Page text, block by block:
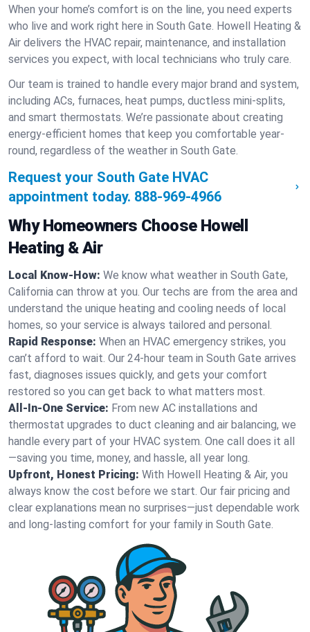
When your home’s comfort is on the line, you need experts
who live and work right here in South Gate. Howell Heating &
Air delivers the HVAC repair, maintenance, and installation
services you expect, with local technicians who truly care.
Our team is trained to handle every major brand and system,
including ACs, furnaces, heat pumps, ductless mini-splits,
and smart thermostats. We’re passionate about creating
energy-efficient homes that keep you comfortable year-
round, regardless of the weather in South Gate.
Request your South Gate HVAC
appointment today. 888-969-4966
Why Homeowners Choose Howell
Heating & Air
Local Know-How: We know what weather in South Gate,
California can throw at you. Our techs are from the area and
understand the unique heating and cooling needs of local
homes, so your service is always tailored and personal.
Rapid Response: When an HVAC emergency strikes, you
can’t afford to wait. Our 24-hour team in South Gate arrives
fast, diagnoses issues quickly, and gets your comfort
restored so you can get back to what matters most.
All-In-One Service: From new AC installations and
thermostat upgrades to duct cleaning and air balancing, we
handle every part of your HVAC system. One call does it all
—saving you time, money, and hassle, all year long.
Upfront, Honest Pricing: With Howell Heating & Air, you
always know the cost before we start. Our fair pricing and
clear explanations mean no surprises—just dependable work
and long-lasting comfort for your family in South Gate.